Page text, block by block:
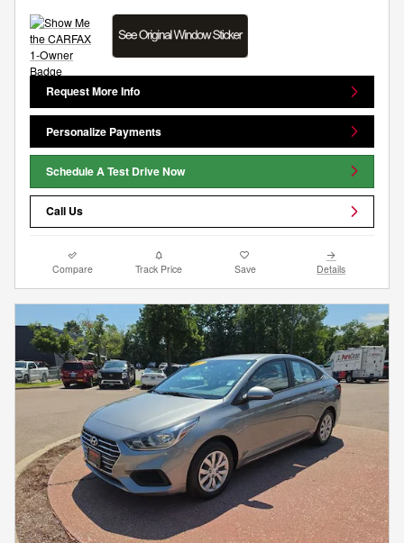
Request More Info
Personalize Payments
Schedule A Test Drive Now
Call Us
Compare Track Price Save Details